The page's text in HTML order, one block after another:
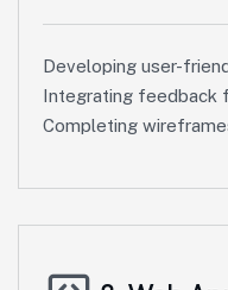
Developing user-
Integrating feedback
Completing